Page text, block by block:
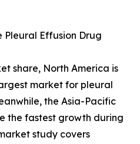
Pleural Effusion Drug
share, North America is
market for pleural
the Asia-Pacific
the fastest growth during
study covers